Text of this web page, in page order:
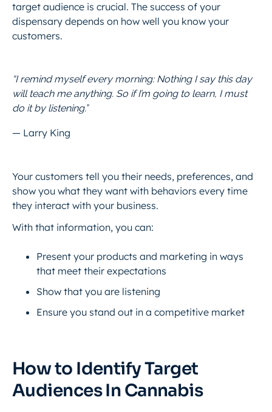
target audience is crucial. The success of your
dispensary depends on how well you know your
customers.
“I remind myself every morning: Nothing I say this day
will teach me anything. So if I’m going to learn, I must
do it by listening.”
— Larry King
Your customers tell you their needs, preferences, and
show you what they want with behaviors every time
they interact with your business.
With that information, you can:
Present your products and marketing in ways
that meet their expectations
Show that you are listening
Ensure you stand out in a competitive market
How to Identify Target
Audiences In Cannabis